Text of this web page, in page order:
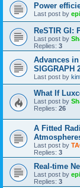
Power
Last post by
ReSTIR GI:
Last post by
Replies: 3
Advances
SIGGRAPH
Last post by
What If
Last post by
Replies: 26
A Fitted
Last post by
Replies: 3
Real-time
Last post by
Replies: 3